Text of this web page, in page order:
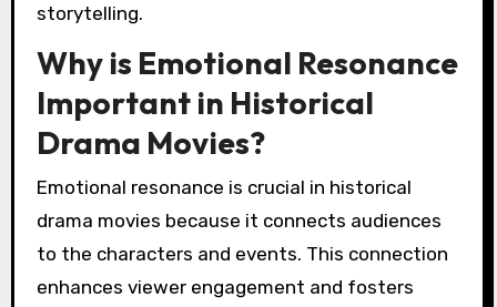
storytelling.
Why is Emotional Resonance
Important in Historical
Drama Movies?
Emotional resonance is crucial in historical
drama movies because it connects audiences
to the characters and events. This connection
enhances viewer engagement and fosters